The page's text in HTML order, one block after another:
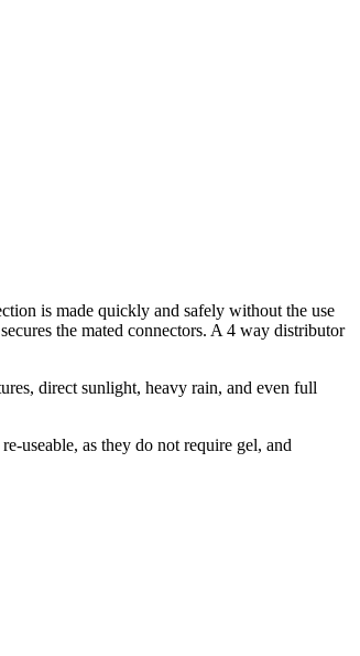
is made quickly and safely without the use
the mated connectors. A 4 way distributor
direct sunlight, heavy rain, and even full
useable, as they do not require gel, and